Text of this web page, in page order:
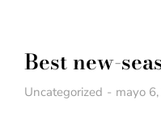
Best new-
Uncategorized mayo